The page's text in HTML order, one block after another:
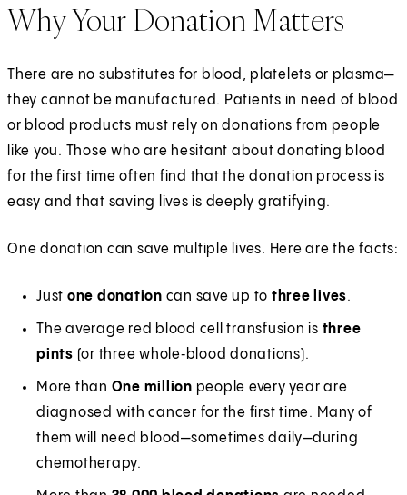
Why Your Donation Matters
There are no substitutes for blood, platelets or plasma—
they cannot be manufactured. Patients in need of blood
or blood products must rely on donations from people
like you. Those who are hesitant about donating blood
for the first time often find that the donation process is
easy and that saving lives is deeply gratifying.
One donation can save multiple lives. Here are the facts:
Just one donation can save up to three lives.
The average red blood cell transfusion is three
pints (or three whole‑blood donations).
More than One million people every year are
diagnosed with cancer for the first time. Many of
them will need blood—sometimes daily—during
chemotherapy.